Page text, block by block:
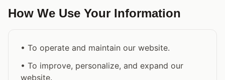
How We Use Your Information
• To operate and maintain our website.
• To improve, personalize, and expand our
website.